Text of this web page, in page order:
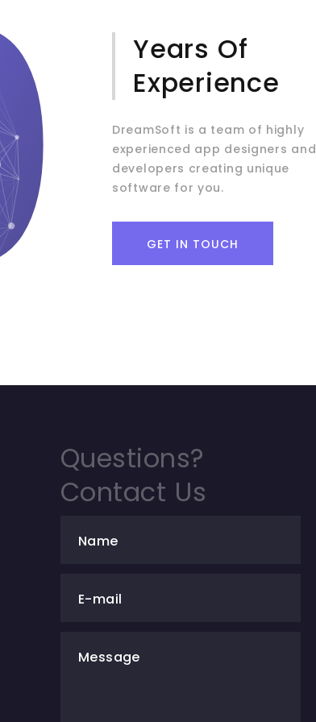
Years Of
Experience
DreamSoft is a team of highly
experienced app designers and
developers creating unique
software for you.
GET IN TOUCH
Questions?
Contact Us
Name
E-mail
Message